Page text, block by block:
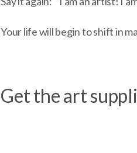
Your life will begin to shift in
Get the art